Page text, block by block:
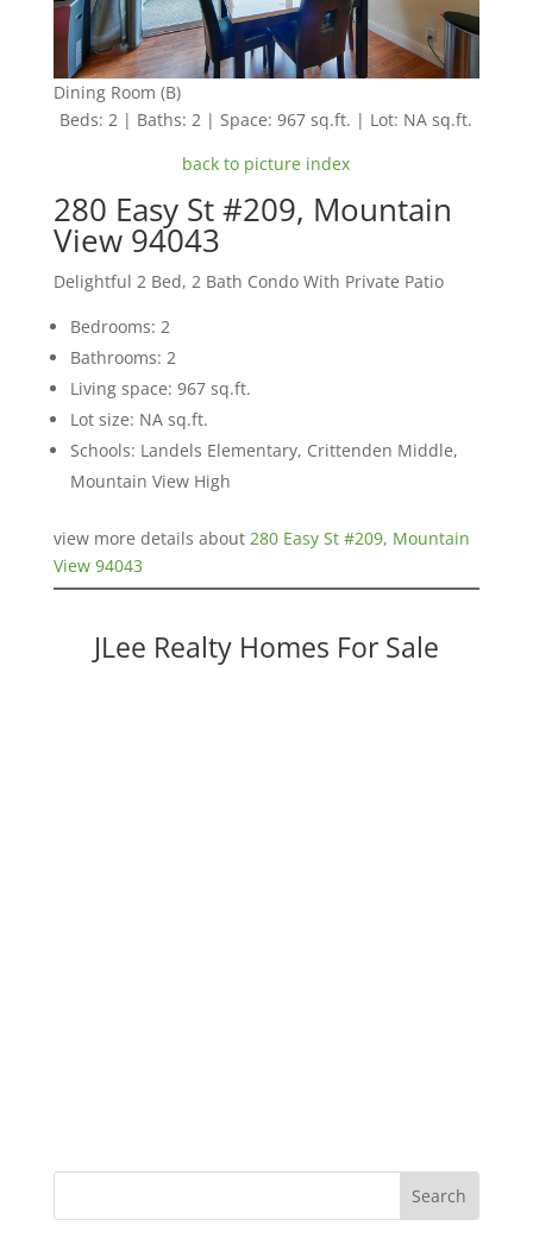
Dining Room (B)
Beds: 2 | Baths: 2 | Space: 967 sq.ft. | Lot: NA sq.ft.
back to picture index
280 Easy St #209, Mountain
View 94043
Delightful 2 Bed, 2 Bath Condo With Private Patio
Bedrooms: 2
Bathrooms: 2
Living space: 967 sq.ft.
Lot size: NA sq.ft.
Schools: Landels Elementary, Crittenden Middle,
Mountain View High
view more details about 280 Easy St #209, Mountain
View 94043
JLee Realty Homes For Sale